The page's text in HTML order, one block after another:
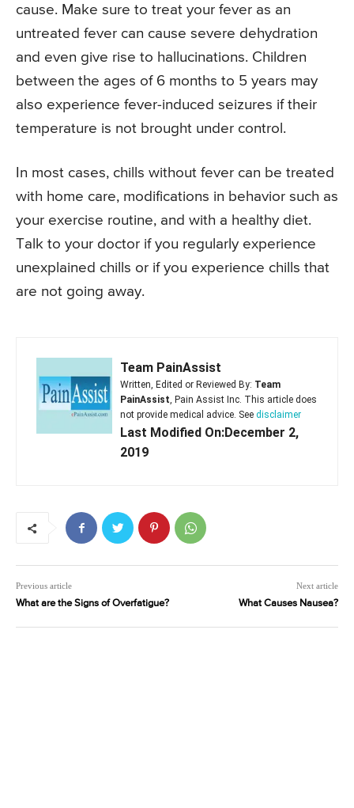
cause. Make sure to treat your fever as an
untreated fever can cause severe dehydration
and even give rise to hallucinations. Children
between the ages of 6 months to 5 years may
also experience fever-induced seizures if their
temperature is not brought under control.
In most cases, chills without fever can be treated
with home care, modifications in behavior such as
your exercise routine, and with a healthy diet.
Talk to your doctor if you regularly experience
unexplained chills or if you experience chills that
are not going away.
Team PainAssist
Written, Edited or Reviewed By: Team
PainAssist, Pain Assist Inc. This article does
not provide medical advice. See disclaimer
Last Modified On:December 2,
2019
Previous article
What are the Signs of Overfatigue?
Next article
What Causes Nausea?